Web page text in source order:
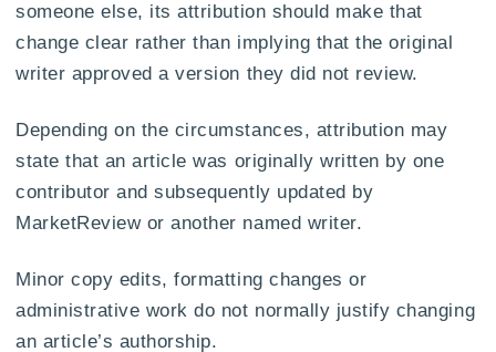
someone else, its attribution should make that
change clear rather than implying that the original
writer approved a version they did not review.
Depending on the circumstances, attribution may
state that an article was originally written by one
contributor and subsequently updated by
MarketReview or another named writer.
Minor copy edits, formatting changes or
administrative work do not normally justify changing
an article’s authorship.